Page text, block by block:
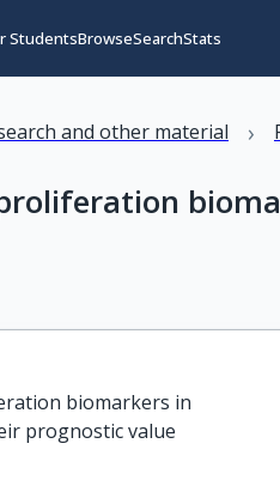
StudentsBrowseSearchStats
and other material ›
biomarkers in
prognostic value